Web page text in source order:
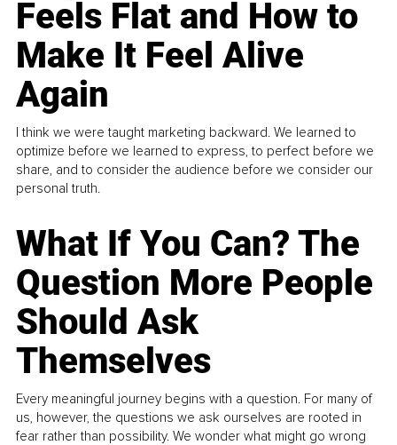
Feels Flat and How to
Make It Feel Alive
Again
I think we were taught marketing backward. We learned to
optimize before we learned to express, to perfect before we
share, and to consider the audience before we consider our
personal truth.
What If You Can? The
Question More People
Should Ask
Themselves
Every meaningful journey begins with a question. For many of
us, however, the questions we ask ourselves are rooted in
fear rather than possibility. We wonder what might go wrong